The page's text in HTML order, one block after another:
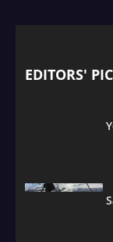
EDITORS'